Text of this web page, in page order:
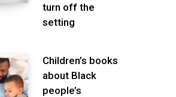
turn off the
setting
Children’s books
about Black
people’s